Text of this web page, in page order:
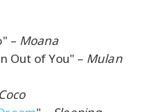
– Moana
Out of You" – Mulan
Coco